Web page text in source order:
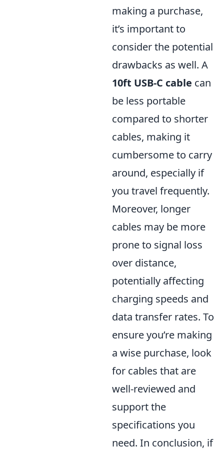
making a purchase,
it’s important to
consider the potential
drawbacks as well. A
10ft USB-C cable can
be less portable
compared to shorter
cables, making it
cumbersome to carry
around, especially if
you travel frequently.
Moreover, longer
cables may be more
prone to signal loss
over distance,
potentially affecting
charging speeds and
data transfer rates. To
ensure you’re making
a wise purchase, look
for cables that are
well-reviewed and
support the
specifications you
need. In conclusion, if